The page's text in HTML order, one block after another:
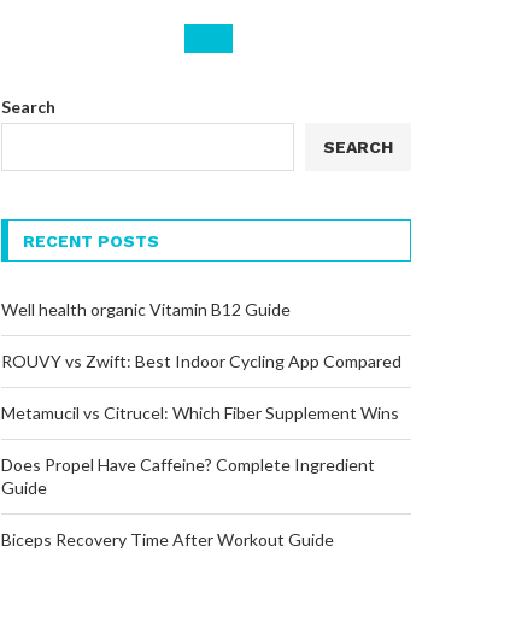
Search
SEARCH
RECENT POSTS
Well health organic Vitamin B12 Guide
ROUVY vs Zwift: Best Indoor Cycling App Compared
Metamucil vs Citrucel: Which Fiber Supplement Wins
Does Propel Have Caffeine? Complete Ingredient
Guide
Biceps Recovery Time After Workout Guide